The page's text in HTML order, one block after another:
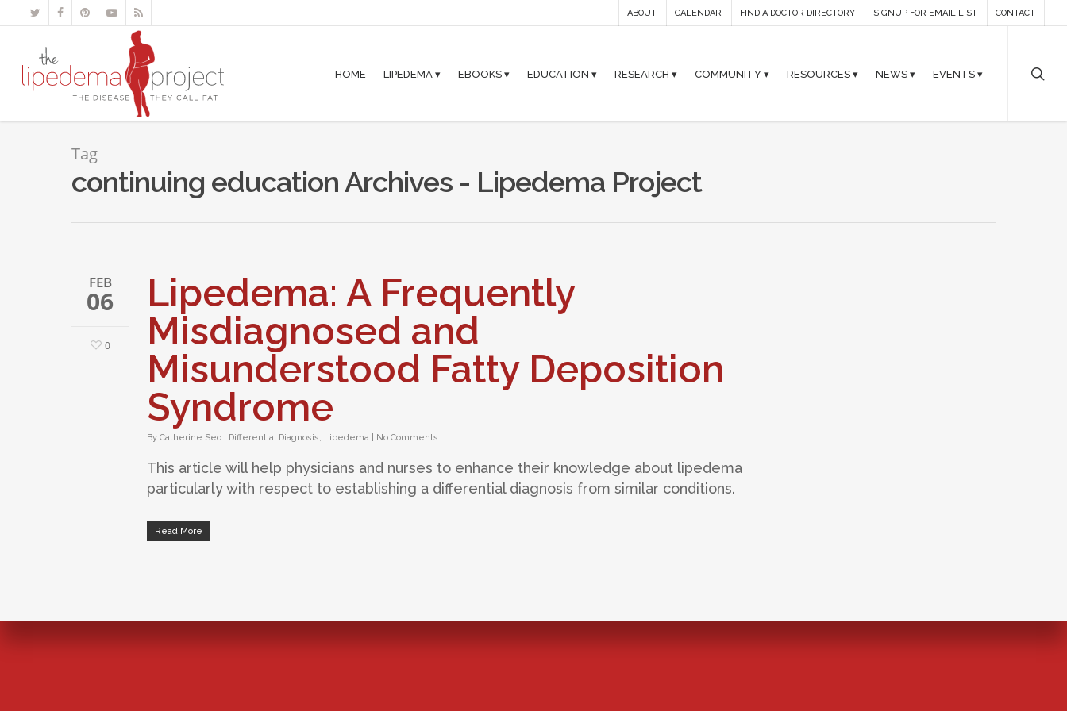
ABOUT CALENDAR FIND A DOCTOR DIRECTORY SIGNUP FOR EMAIL LIST CONTACT
HOME LIPEDEMA ▾ EBOOKS ▾ EDUCATION ▾ RESEARCH ▾ COMMUNITY ▾ RESOURCES ▾ NEWS ▾ EVENTS ▾
Tag
continuing education Archives - Lipedema Project
FEB
06
0
Lipedema: A Frequently
Misdiagnosed and
Misunderstood Fatty Deposition
Syndrome
By Catherine Seo Differential Diagnosis, Lipedema No Comments
This article will help physicians and nurses to enhance their knowledge about lipedema
particularly with respect to establishing a differential diagnosis from similar conditions.
Read More